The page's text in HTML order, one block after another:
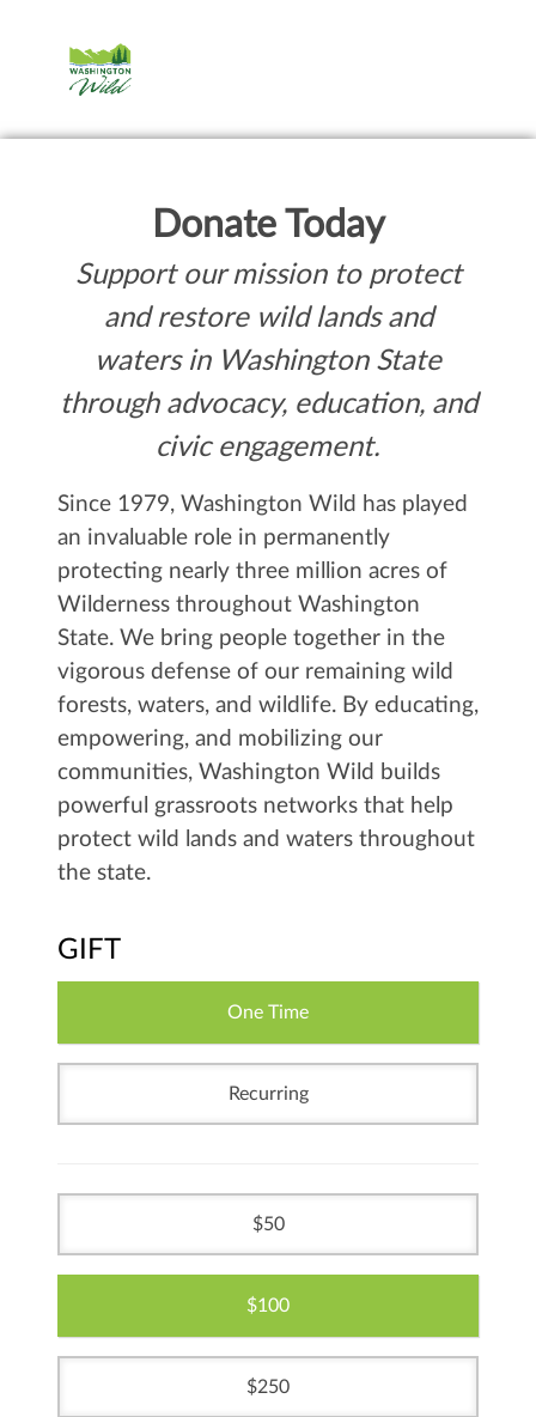
Donate Today
Support our mission to protect
and restore wild lands and
waters in Washington State
through advocacy, education, and
civic engagement.
Since 1979, Washington Wild has played
an invaluable role in permanently
protecting nearly three million acres of
Wilderness throughout Washington
State. We bring people together in the
vigorous defense of our remaining wild
forests, waters, and wildlife. By educating,
empowering, and mobilizing our
communities, Washington Wild builds
powerful grassroots networks that help
protect wild lands and waters throughout
the state.
GIFT
One Time
Recurring
50
100
250